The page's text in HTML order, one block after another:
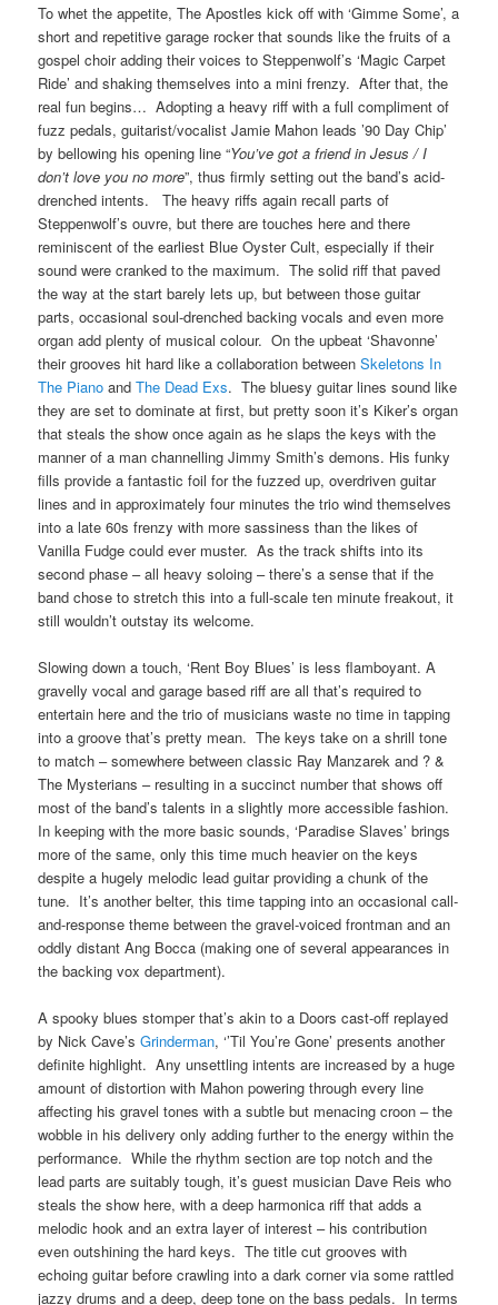
To whet the appetite, The Apostles kick off with ‘Gimme Some’, a
short and repetitive garage rocker that sounds like the fruits of a
gospel choir adding their voices to Steppenwolf’s ‘Magic Carpet
Ride’ and shaking themselves into a mini frenzy. After that, the
real fun begins… Adopting a heavy riff with a full compliment of
fuzz pedals, guitarist/vocalist Jamie Mahon leads ’90 Day Chip’
by bellowing his opening line “You’ve got a friend in Jesus / I
don’t love you no more”, thus firmly setting out the band’s acid-
drenched intents. The heavy riffs again recall parts of
Steppenwolf’s ouvre, but there are touches here and there
reminiscent of the earliest Blue Oyster Cult, especially if their
sound were cranked to the maximum. The solid riff that paved
the way at the start barely lets up, but between those guitar
parts, occasional soul-drenched backing vocals and even more
organ add plenty of musical colour. On the upbeat ‘Shavonne’
their grooves hit hard like a collaboration betweenSkeletons In
The Piano andThe Dead Exs. The bluesy guitar lines sound like
they are set to dominate at first, but pretty soon it’s Kiker’s organ
that steals the show once again as he slaps the keys with the
manner of a man channelling Jimmy Smith’s demons. His funky
fills provide a fantastic foil for the fuzzed up, overdriven guitar
lines and in approximately four minutes the trio wind themselves
into a late 60s frenzy with more sassiness than the likes of
Vanilla Fudge could ever muster. As the track shifts into its
second phase – all heavy soloing – there’s a sense that if the
band chose to stretch this into a full-scale ten minute freakout, it
still wouldn’t outstay its welcome.
Slowing down a touch, ‘Rent Boy Blues’ is less flamboyant. A
gravelly vocal and garage based riff are all that’s required to
entertain here and the trio of musicians waste no time in tapping
into a groove that’s pretty mean. The keys take on a shrill tone
to match – somewhere between classic Ray Manzarek and ? &
The Mysterians – resulting in a succinct number that shows off
most of the band’s talents in a slightly more accessible fashion.
In keeping with the more basic sounds, ‘Paradise Slaves’ brings
more of the same, only this time much heavier on the keys
despite a hugely melodic lead guitar providing a chunk of the
tune. It’s another belter, this time tapping into an occasional call-
and-response theme between the gravel-voiced frontman and an
oddly distant Ang Bocca (making one of several appearances in
the backing vox department).
A spooky blues stomper that’s akin to a Doors cast-off replayed
by Nick Cave’sGrinderman, ‘’Til You’re Gone’ presents another
definite highlight. Any unsettling intents are increased by a huge
amount of distortion with Mahon powering through every line
affecting his gravel tones with a subtle but menacing croon – the
wobble in his delivery only adding further to the energy within the
performance. While the rhythm section are top notch and the
lead parts are suitably tough, it’s guest musician Dave Reis who
steals the show here, with a deep harmonica riff that adds a
melodic hook and an extra layer of interest – his contribution
even outshining the hard keys. The title cut grooves with
echoing guitar before crawling into a dark corner via some rattled
jazzy drums and a deep, deep tone on the bass pedals. In terms